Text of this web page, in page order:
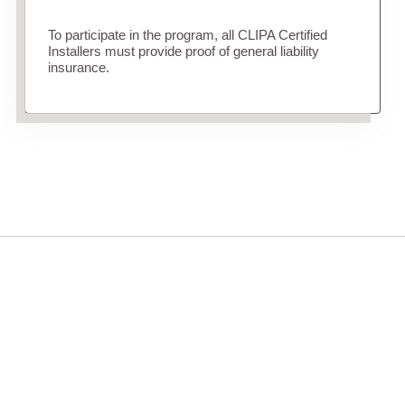
To participate in the program, all CLIPA Certified
Installers must provide proof of general liability
insurance.